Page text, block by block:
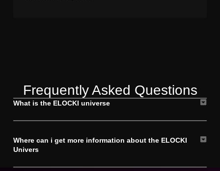
Frequently Asked Questions
What is the ELOCKI universe
Where can i get more information about the ELOCKI
Univers